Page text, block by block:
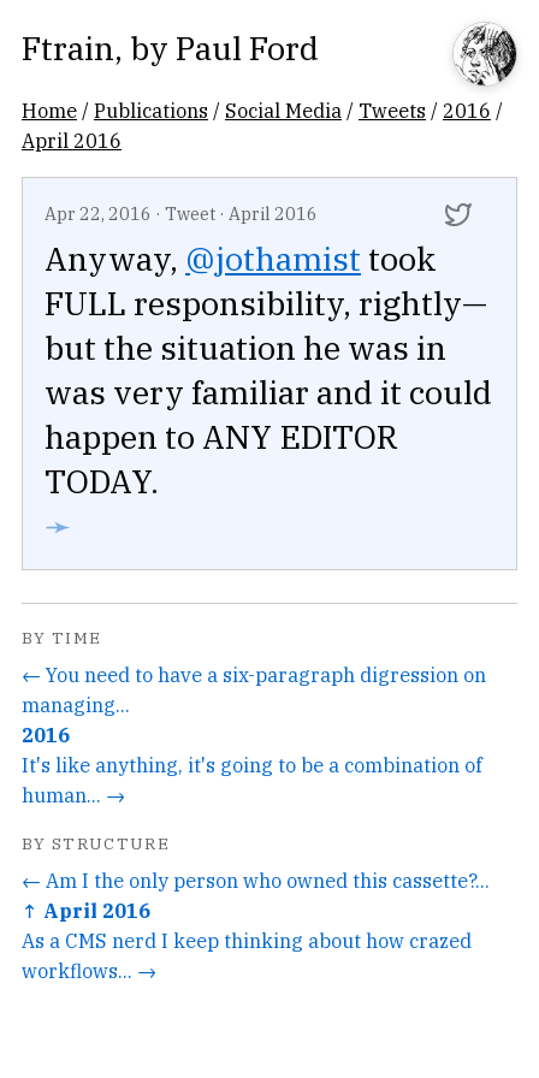
Ftrain, by Paul Ford
Home /Publications / Social Media / Tweets / 2016 /
April 2016
Apr 22, 2016 · Tweet · April 2016
Anyway, @jothamist took
FULL responsibility, rightly—
but the situation he was in
was very familiar and it could
happen to ANY EDITOR
TODAY.
➛
BY TIME
← You need to have a six-paragraph digression on
managing...
2016
It's like anything, it's going to be a combination of
human... →
BY STRUCTURE
← Am I the only person who owned this cassette?...
↑ April 2016
As a CMS nerd I keep thinking about how crazed
workflows... →